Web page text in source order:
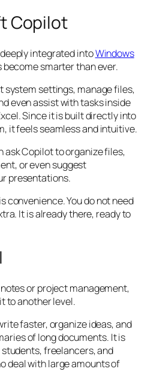
Copilot
integrated intoWindows
become smarter than ever.
system settings, manage files,
even assist with tasks inside
Since it is built directly into
it feels seamless and intuitive.
ask Copilot to organize files,
or even suggest
presentations.
convenience. You do not need
It is already there, ready to
or project management,
to another level.
faster, organize ideas, and
of long documents. It is
freelancers, and
deal with large amounts of